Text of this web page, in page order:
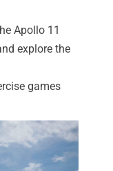
Apollo 11
explore the
games